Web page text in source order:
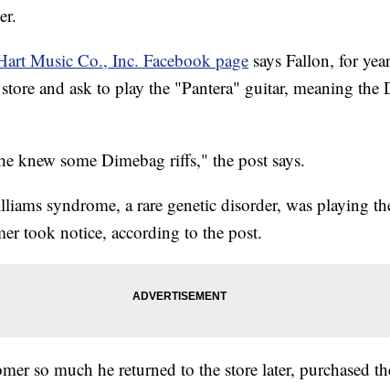
Music Co., Inc. Facebook page says Fallon, for
and ask to play the "Pantera" guitar, meaning the
knew some Dimebag riffs," the post says.
syndrome, a rare genetic disorder, was playing
took notice, according to the post.
so much he returned to the store later, purchased